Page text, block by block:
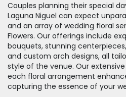
Couples planning their special
Laguna Niguel can expect
and an array of wedding floral
Flowers. Our offerings include
bouquets, stunning
and custom arch designs, all
style of the venue. Our
each floral arrangement
capturing the essence of your